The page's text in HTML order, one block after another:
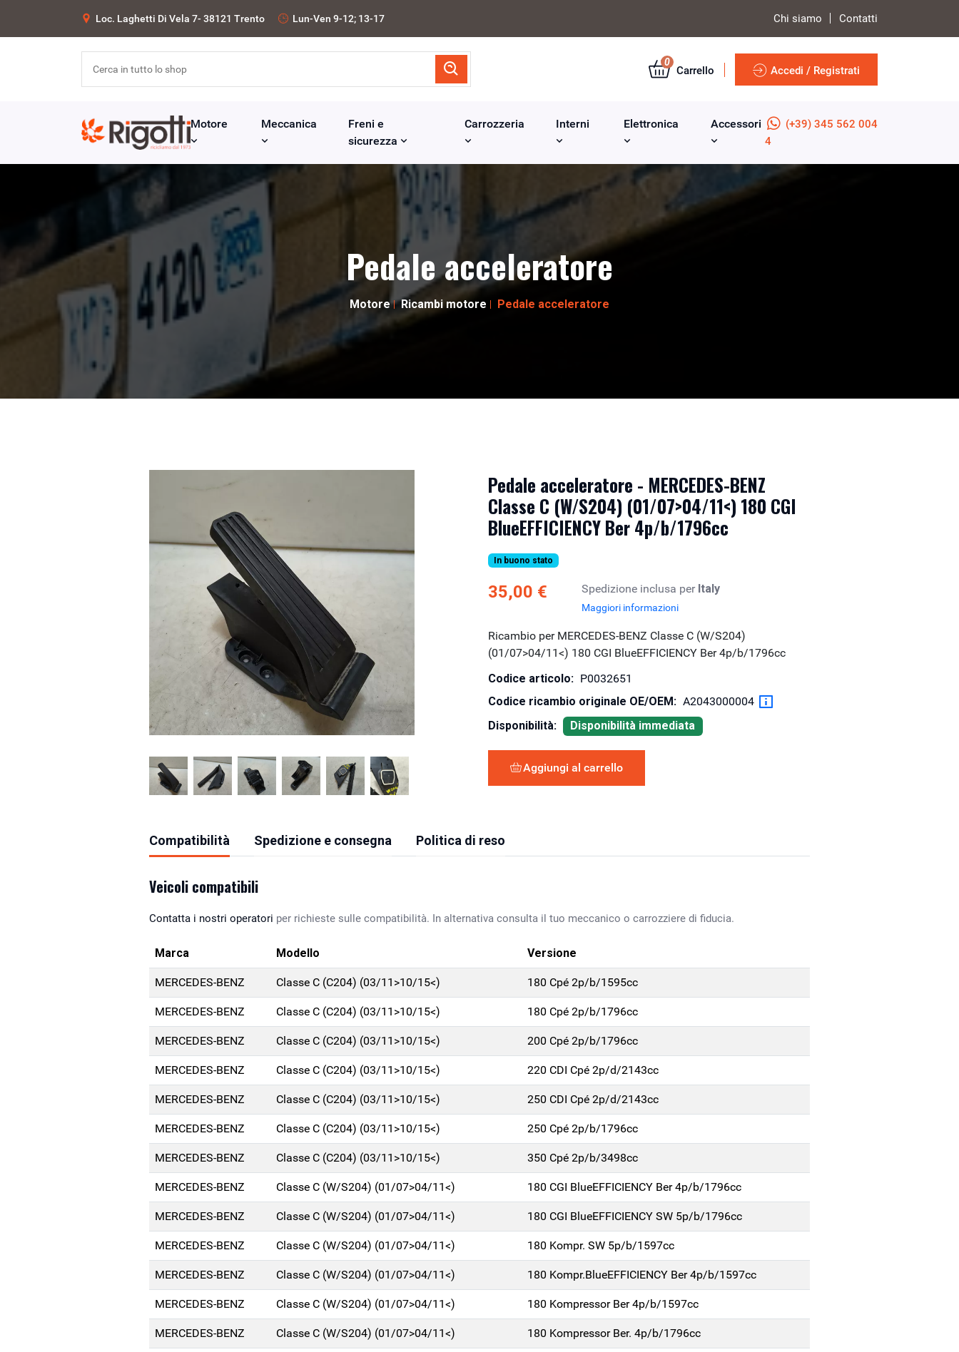
Loc. Laghetti Di Vela 7- 38121 Trento Lun-Ven 9-12; 13-17 Chi siamo Contatti
0
Carrello Accedi / Registrati
Motore Meccanica
Freni e
sicurezza
Carrozzeria Interni Elettronica Accessori
(+39) 345 562 004
4
Pedale acceleratore
Motore Ricambi motore Pedale acceleratore
Pedale acceleratore - MERCEDES-BENZ
Classe C (W/S204) (01/07>04/11<) 180 CGI
BlueEFFICIENCY Ber 4p/b/1796cc
In buono stato
35,00 € Spedizione inclusa per Italy
Maggiori informazioni
Ricambio per MERCEDES-BENZ Classe C (W/S204)
(01/07>04/11<) 180 CGI BlueEFFICIENCY Ber 4p/b/1796cc
Codice articolo: P0032651
Codice ricambio originale OE/OEM: A2043000004
Disponibilità:
Disponibilità immediata
Aggiungi al carrello
Compatibilità Spedizione e consegna Politica di reso
Veicoli compatibili
Contatta i nostri operatori per richieste sulle compatibilità. In alternativa consulta il tuo meccanico o carrozziere di fiducia.
Marca Modello Versione
MERCEDES-BENZ Classe C (C204) (03/11>10/15<) 180 Cpé 2p/b/1595cc
MERCEDES-BENZ Classe C (C204) (03/11>10/15<) 180 Cpé 2p/b/1796cc
MERCEDES-BENZ Classe C (C204) (03/11>10/15<) 200 Cpé 2p/b/1796cc
MERCEDES-BENZ Classe C (C204) (03/11>10/15<) 220 CDI Cpé 2p/d/2143cc
MERCEDES-BENZ Classe C (C204) (03/11>10/15<) 250 CDI Cpé 2p/d/2143cc
MERCEDES-BENZ Classe C (C204) (03/11>10/15<) 250 Cpé 2p/b/1796cc
MERCEDES-BENZ Classe C (C204) (03/11>10/15<) 350 Cpé 2p/b/3498cc
MERCEDES-BENZ Classe C (W/S204) (01/07>04/11<) 180 CGI BlueEFFICIENCY Ber 4p/b/1796cc
MERCEDES-BENZ Classe C (W/S204) (01/07>04/11<) 180 CGI BlueEFFICIENCY SW 5p/b/1796cc
MERCEDES-BENZ Classe C (W/S204) (01/07>04/11<) 180 Kompr. SW 5p/b/1597cc
MERCEDES-BENZ Classe C (W/S204) (01/07>04/11<) 180 Kompr.BlueEFFICIENCY Ber 4p/b/1597cc
MERCEDES-BENZ Classe C (W/S204) (01/07>04/11<) 180 Kompressor Ber 4p/b/1597cc
MERCEDES-BENZ Classe C (W/S204) (01/07>04/11<) 180 Kompressor Ber. 4p/b/1796cc